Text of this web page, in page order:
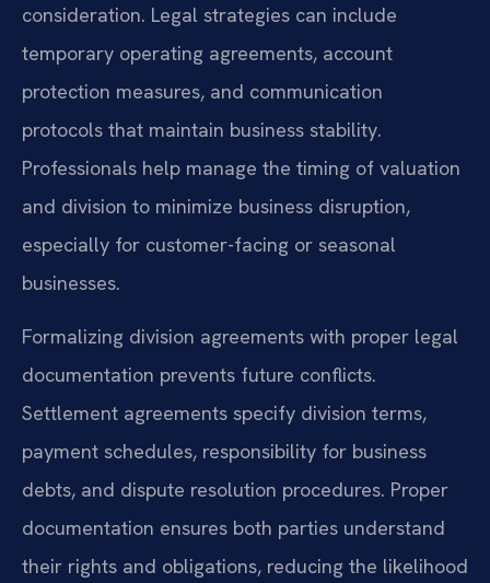
consideration. Legal strategies can include
temporary operating agreements, account
protection measures, and communication
protocols that maintain business stability.
Professionals help manage the timing of valuation
and division to minimize business disruption,
especially for customer-facing or seasonal
businesses.
Formalizing division agreements with proper legal
documentation prevents future conflicts.
Settlement agreements specify division terms,
payment schedules, responsibility for business
debts, and dispute resolution procedures. Proper
documentation ensures both parties understand
their rights and obligations, reducing the likelihood